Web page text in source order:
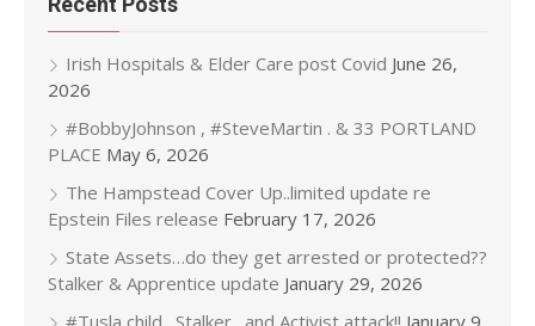
Irish Hospitals & Elder Care post Covid June 26,
2026
#BobbyJohnson , #SteveMartin . & 33 PORTLAND
PLACE May 6, 2026
The Hampstead Cover Up..limited update re
Epstein Files release February 17, 2026
State Assets…do they get arrested or protected??
Stalker & Apprentice update January 29, 2026
#Tusla child…Stalker…and Activist attack!! January 9,